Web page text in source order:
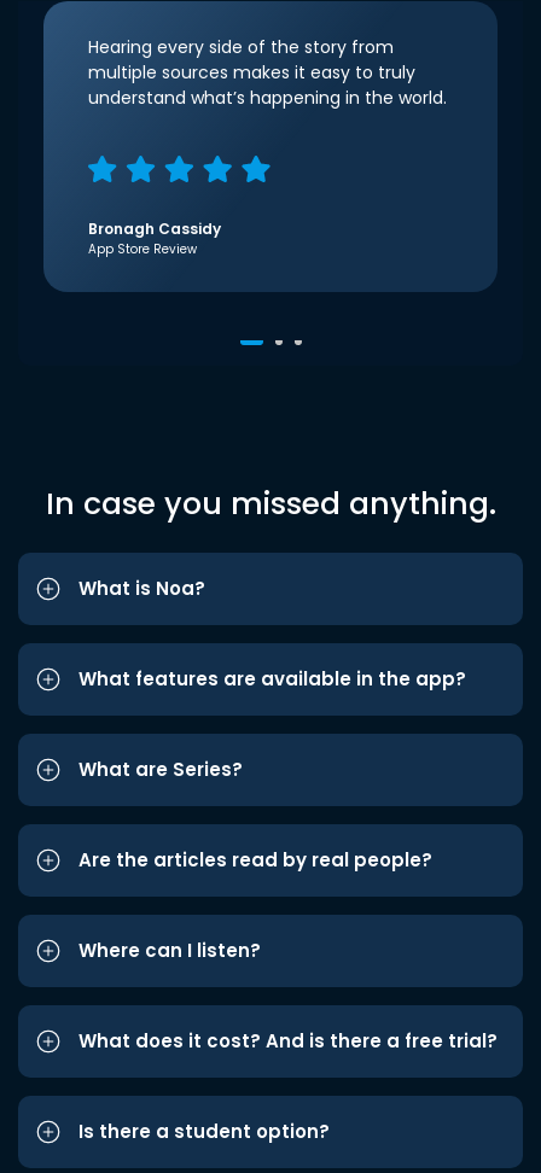
Hearing every side of the story from
multiple sources makes it easy to truly
understand what’s happening in the world.
Bronagh Cassidy
App Store Review
In case you missed anything.
What is Noa?
What features are available in the app?
What are Series?
Are the articles read by real people?
Where can I listen?
What does it cost? And is there a free trial?
Is there a student option?